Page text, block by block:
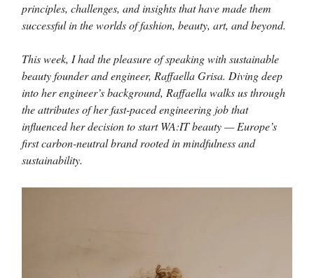
principles, challenges, and insights that have made them
successful in the worlds of fashion, beauty, art, and beyond.
This week, I had the pleasure of speaking with sustainable
beauty founder and engineer, Raffaella Grisa. Diving deep
into her engineer’s background, Raffaella walks us through
the attributes of her fast-paced engineering job that
influenced her decision to start WA:IT beauty — Europe’s
first carbon-neutral brand rooted in mindfulness and
sustainability.